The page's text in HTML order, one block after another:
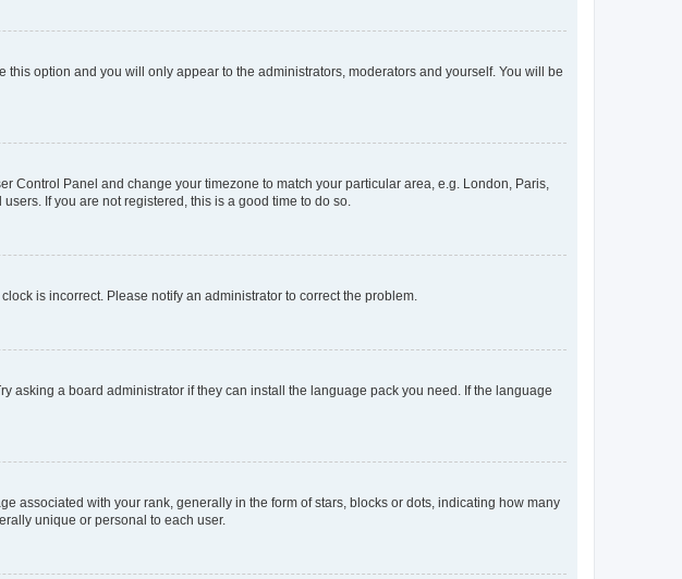
this option and you will only appear to the administrators, moderators and yourself. You will be
Control Panel and change your timezone to match your particular area, e.g. London, Paris,
If you are not registered, this is a good time to do so.
is incorrect. Please notify an administrator to correct the problem.
asking a board administrator if they can install the language pack you need. If the language
associated with your rank, generally in the form of stars, blocks or dots, indicating how many
unique or personal to each user.